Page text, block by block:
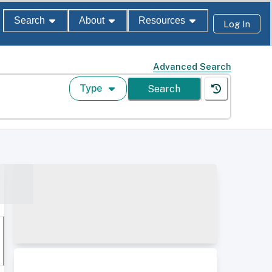
Search About Resources Log In
Advanced Search
Type Search